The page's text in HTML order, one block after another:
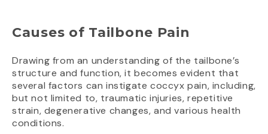
Causes of Tailbone Pain
Drawing from an understanding of the tailbone’s
structure and function, it becomes evident that
several factors can instigate coccyx pain, including,
but not limited to, traumatic injuries, repetitive
strain, degenerative changes, and various health
conditions.